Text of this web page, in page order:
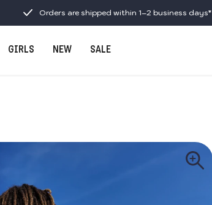
Orders are shipped within 1–2 business days*
GIRLS NEW SALE